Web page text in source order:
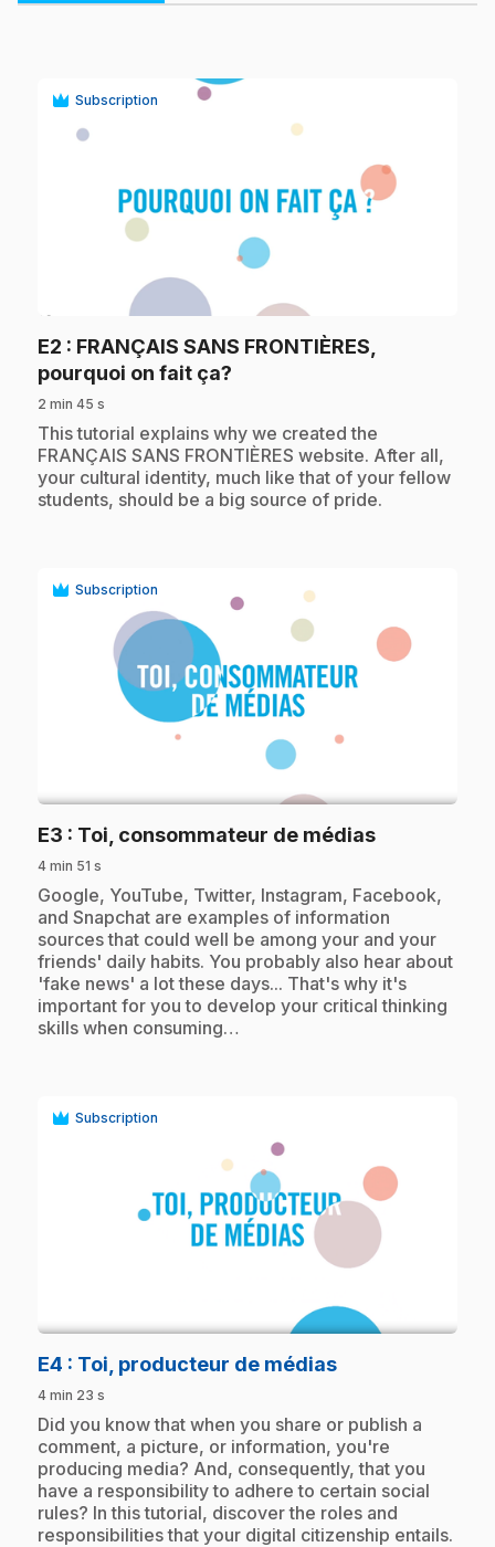
Subscription
E2 : FRANÇAIS SANS FRONTIÈRES,
pourquoi on fait ça?
2 min 45 s
.This tutorial explains why we created the
FRANÇAIS SANS FRONTIÈRES website. After all,
your cultural identity, much like that of your fellow
students, should be a big source of pride.
Subscription
E3 : Toi, consommateur de médias.
4 min 51 s
.Google, YouTube, Twitter, Instagram, Facebook,
and Snapchat are examples of information
sources that could well be among your and your
friends' daily habits. You probably also hear about
'fake news' a lot these days... That's why it's
important for you to develop your critical thinking
skills when consuming…
Subscription
E4 : Toi, producteur de médias.
4 min 23 s
.Did you know that when you share or publish a
comment, a picture, or information, you're
producing media? And, consequently, that you
have a responsibility to adhere to certain social
rules? In this tutorial, discover the roles and
responsibilities that your digital citizenship entails.